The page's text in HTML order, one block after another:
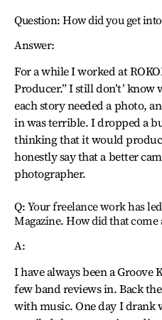
Question: How did you get
Answer:
For a while I worked at
Producer.” I still don’t’
each story needed a photo,
in was terrible. I dropped a
thinking that it would
honestly say that a better
photographer.
Q: Your freelance work has
Magazine. How did that come
A:
I have always been a Groove
few band reviews in. Back
with music. One day I drank